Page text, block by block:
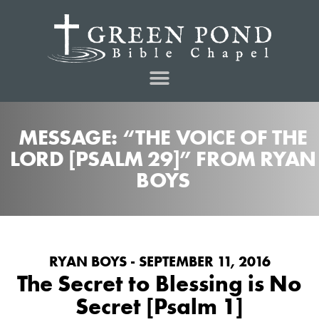
MESSAGE: “THE VOICE OF THE
LORD [PSALM 29]” FROM RYAN
BOYS
RYAN BOYS - SEPTEMBER 11, 2016
The Secret to Blessing is No
Secret [Psalm 1]